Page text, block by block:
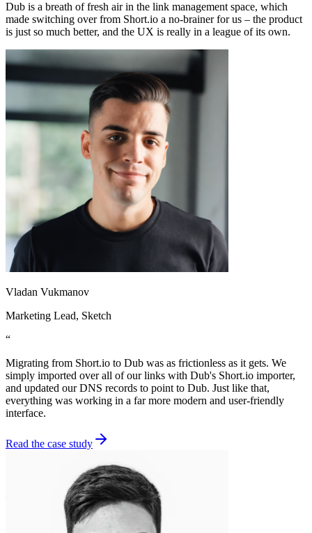
Dub is a breath of fresh air in the link management space, which
made switching over from Short.io a no-brainer for us – the product
is just so much better, and the UX is really in a league of its own.
Vladan Vukmanov
Marketing Lead, Sketch
“
Migrating from Short.io to Dub was as frictionless as it gets. We
simply imported over all of our links with Dub's Short.io importer,
and updated our DNS records to point to Dub. Just like that,
everything was working in a far more modern and user-friendly
interface.
Read the case study